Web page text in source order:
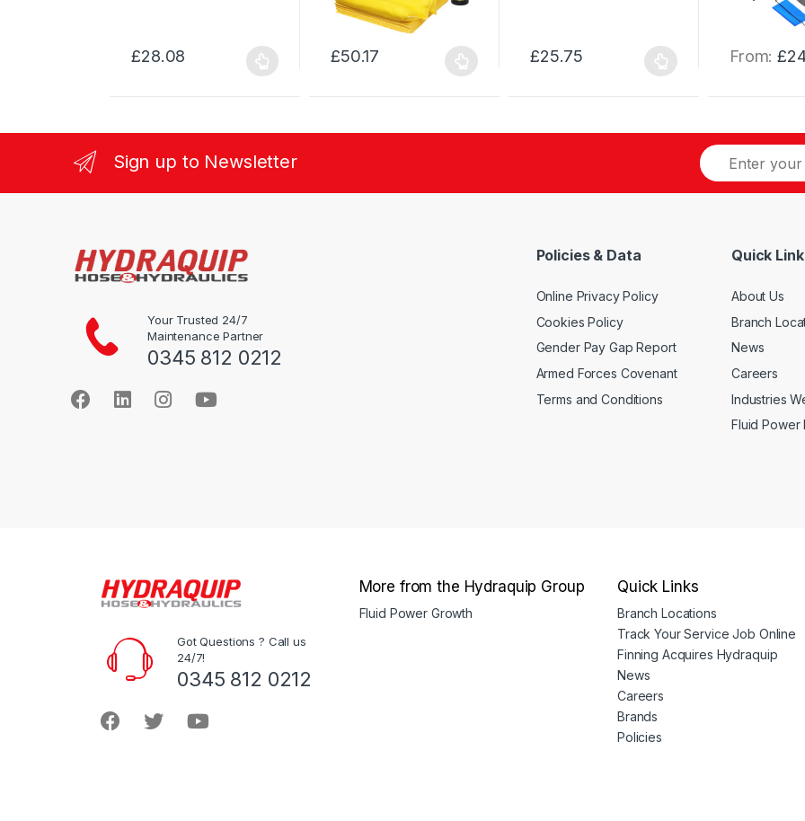
£28.08
multiple
The
options
chosen
on
product
page
£50.17
multiple
options
£25.75
multiple
options
chosen
the
product
page
From:£
multiple
The
options
chosen
the
product
page
Sign up to Newsletter
Your Trusted 24/7
Maintenance Partner
0345 812 0212
Policies & Data
Online Privacy Policy
Cookies Policy
Gender Pay Gap Report
Armed Forces Covenant
Terms and Conditions
Quick
About Us
Branch
News
Careers
Industries
Fluid Power
Got Questions ? Call us
24/7!
0345 812 0212
More from the Hydraquip Group
Fluid Power Growth
Quick Links
Branch Locations
Track Your Service Job Online
Finning Acquires Hydraquip
News
Careers
Brands
Policies